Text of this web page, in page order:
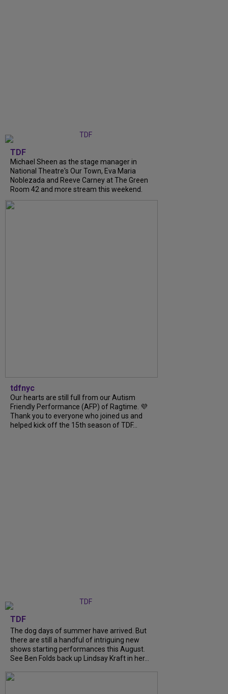
TDF
Michael Sheen as the stage manager in
National Theatre's Our Town, Eva Maria
Noblezada and Reeve Carney at The Green
Room 42 and more stream this weekend.
tdfnyc
Our hearts are still full from our Autism
Friendly Performance (AFP) of Ragtime. 💜
Thank you to everyone who joined us and
helped kick off the 15th season of TDF...
TDF
The dog days of summer have arrived. But
there are still a handful of intriguing new
shows starting performances this August.
See Ben Folds back up Lindsay Kraft in her...